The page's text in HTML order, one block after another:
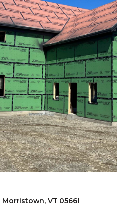
VT 05661